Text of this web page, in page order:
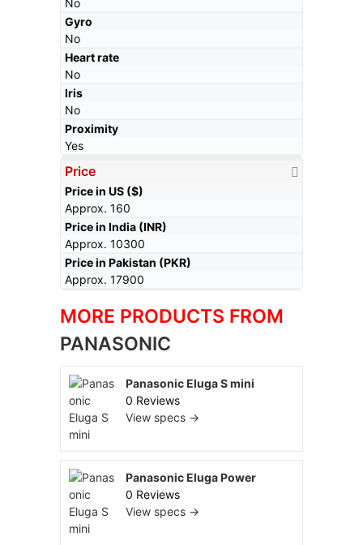
No
Gyro
No
Heart rate
No
Iris
No
Proximity
Yes
Price
Price in US ($)
Approx. 160
Price in India (INR)
Approx. 10300
Price in Pakistan (PKR)
Approx. 17900
MORE PRODUCTS FROM
PANASONIC
Panasonic Eluga S mini
0 Reviews
View specs →
Panasonic Eluga Power
0 Reviews
View specs →